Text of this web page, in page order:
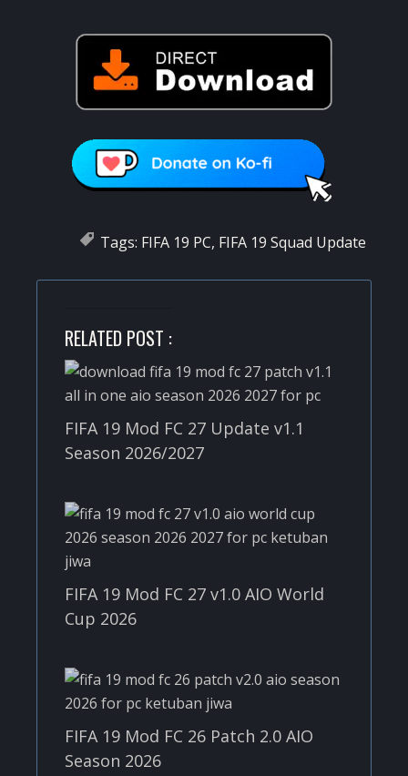
Tags: FIFA 19 PC, FIFA 19 Squad Update
RELATED POST :
FIFA 19 Mod FC 27 Update v1.1
Season 2026/2027
FIFA 19 Mod FC 27 v1.0 AIO World
Cup 2026
FIFA 19 Mod FC 26 Patch 2.0 AIO
Season 2026